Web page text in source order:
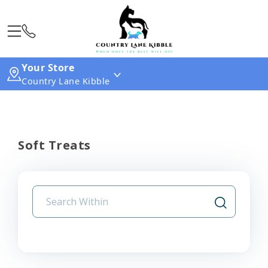
Your Store
Country Lane Kibble
Soft Treats